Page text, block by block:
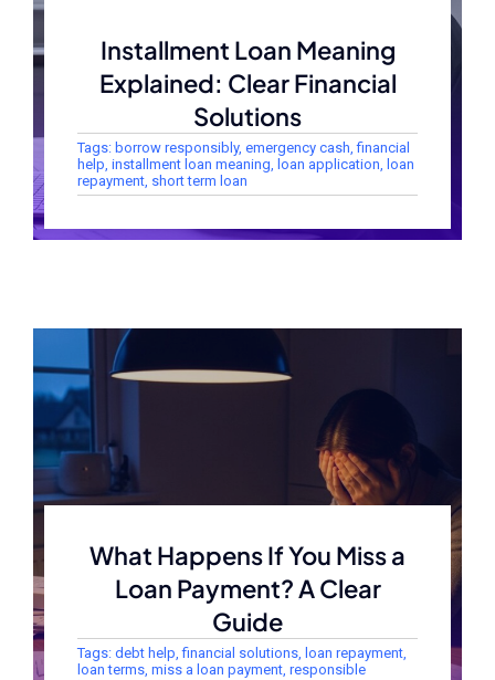
Installment Loan Meaning
Explained: Clear Financial
Solutions
Tags: borrow responsibly, emergency cash,financial
help, installment loan meaning, loan application, loan
repayment, short term loan
What Happens If You Miss a
Loan Payment? A Clear
Guide
Tags: debt help,financial solutions, loan repayment,
loan terms, miss a loan payment, responsible